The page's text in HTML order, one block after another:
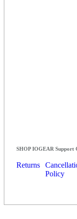
SHOP IOGEAR Support
Returns
Policy